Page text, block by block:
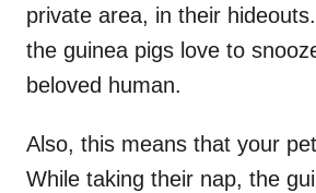
private area, in their
the guinea pigs love to
beloved human.
Also, this means that your
While taking their nap, the